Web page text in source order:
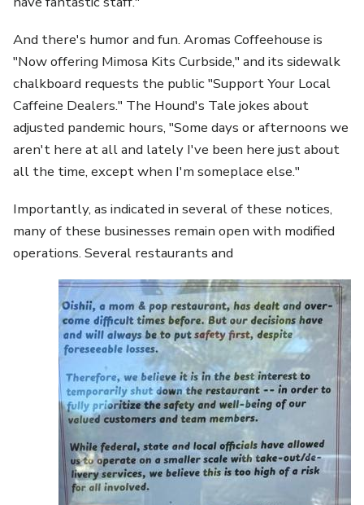
And there's humor and fun. Aromas Coffeehouse is
"Now offering Mimosa Kits Curbside," and its sidewalk
chalkboard requests the public "Support Your Local
Caffeine Dealers." The Hound's Tale jokes about
adjusted pandemic hours, "Some days or afternoons we
aren't here at all and lately I've been here just about
all the time, except when I'm someplace else."
Importantly, as indicated in several of these notices,
many of these businesses remain open with modified
operations. Several restaurants and
Image